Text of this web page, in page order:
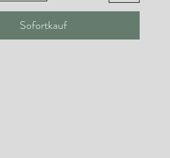
Sofortkauf